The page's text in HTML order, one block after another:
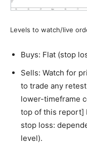
Levels to watch/live
Buys: Flat (stop
Sells: Watch for
to trade any
lower-timeframe
top of this report]
stop loss:
level).